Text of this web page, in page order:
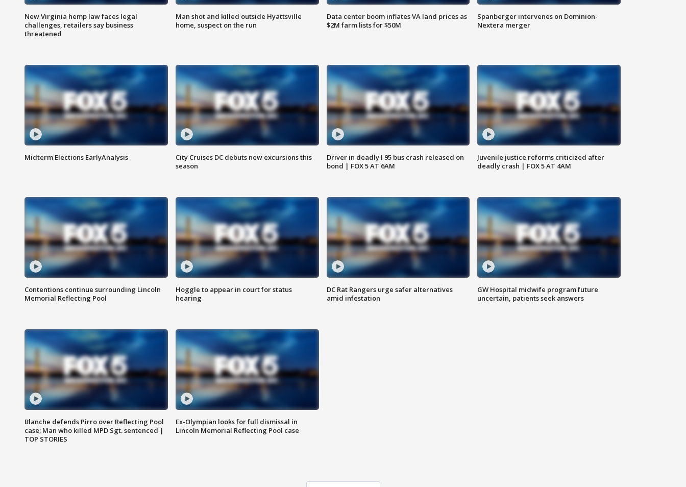
New Virginia hemp law faces legal
challenges, retailers say business
threatened
Man shot and killed outside Hyattsville
home, suspect on the run
Data center boom inflates VA land prices as
$2M farm lists for $50M
Spanberger intervenes on Dominion-
Nextera merger
Midterm Elections EarlyAnalysis
City Cruises DC debuts new excursions this
season
Driver in deadly I 95 bus crash released on
bond | FOX 5 AT 6AM
Juvenile justice reforms criticized after
deadly crash | FOX 5 AT 4AM
Contentions continue surrounding Lincoln
Memorial Reflecting Pool
Hoggle to appear in court for status
hearing
DC Rat Rangers urge safer alternatives
amid infestation
GW Hospital midwife program future
uncertain, patients seek answers
Blanche defends Pirro over Reflecting Pool
case; Man who killed MPD Sgt. sentenced |
TOP STORIES
Ex-Olympian looks for full dismissal in
Lincoln Memorial Reflecting Pool case